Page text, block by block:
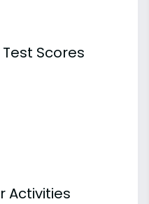
Scores
Activities